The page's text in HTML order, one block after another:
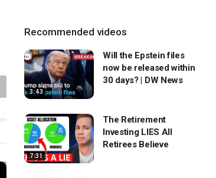
Recommended videos
3:43
Will the Epstein files
now be released within
30 days? | DW News
7:31
The Retirement
Investing LIES All
Retirees Believe